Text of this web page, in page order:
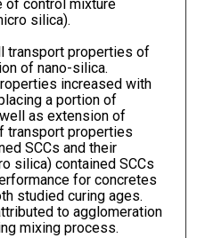
of control mixture
silica).
transport properties of
of nano-silica.
increased with
a portion of
as extension of
transport properties
SCCs and their
silica) contained SCCs
for concretes
studied curing ages.
to agglomeration
mixing process.